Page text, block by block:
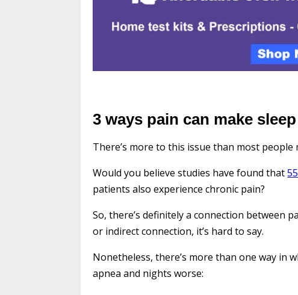
3 ways pain can make
There’s more to this issue than most people
Would you believe studies have found that
patients also experience chronic pain?
So, there’s definitely a connection between
or indirect connection, it’s hard to say.
Nonetheless, there’s more than one way in
apnea and nights worse: